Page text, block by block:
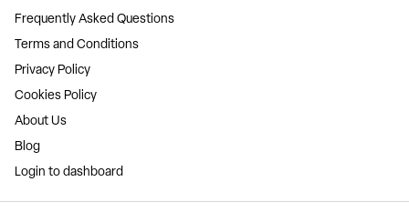
Frequently Asked Questions
Terms and Conditions
Privacy Policy
Cookies Policy
About Us
Blog
Login to dashboard